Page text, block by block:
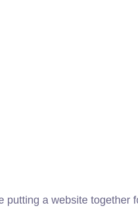
putting a website together